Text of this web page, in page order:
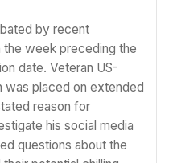
by recent
the week preceding the
date. Veteran US-
was placed on extended
reason for
his social media
questions about the